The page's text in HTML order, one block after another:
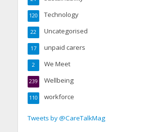
Technology
120
Uncategorised
22
unpaid carers
17
We Meet
2
Wellbeing
239
workforce
110
Tweets by @CareTalkMag